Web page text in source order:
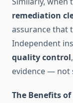
remediation
assurance that
Independent
quality control
evidence — not
The Benefits